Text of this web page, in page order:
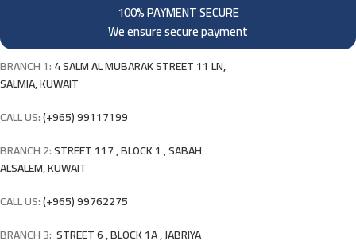
100% PAYMENT SECURE
We ensure secure payment
BRANCH 1:4 SALM AL MUBARAK STREET 11 LN,
SALMIA, KUWAIT
CALL US:(+965) 99117199
BRANCH 2:STREET 117 , BLOCK 1 , SABAH
ALSALEM, KUWAIT
CALL US:(+965) 99762275
BRANCH 3: STREET 6 , BLOCK 1A , JABRIYA